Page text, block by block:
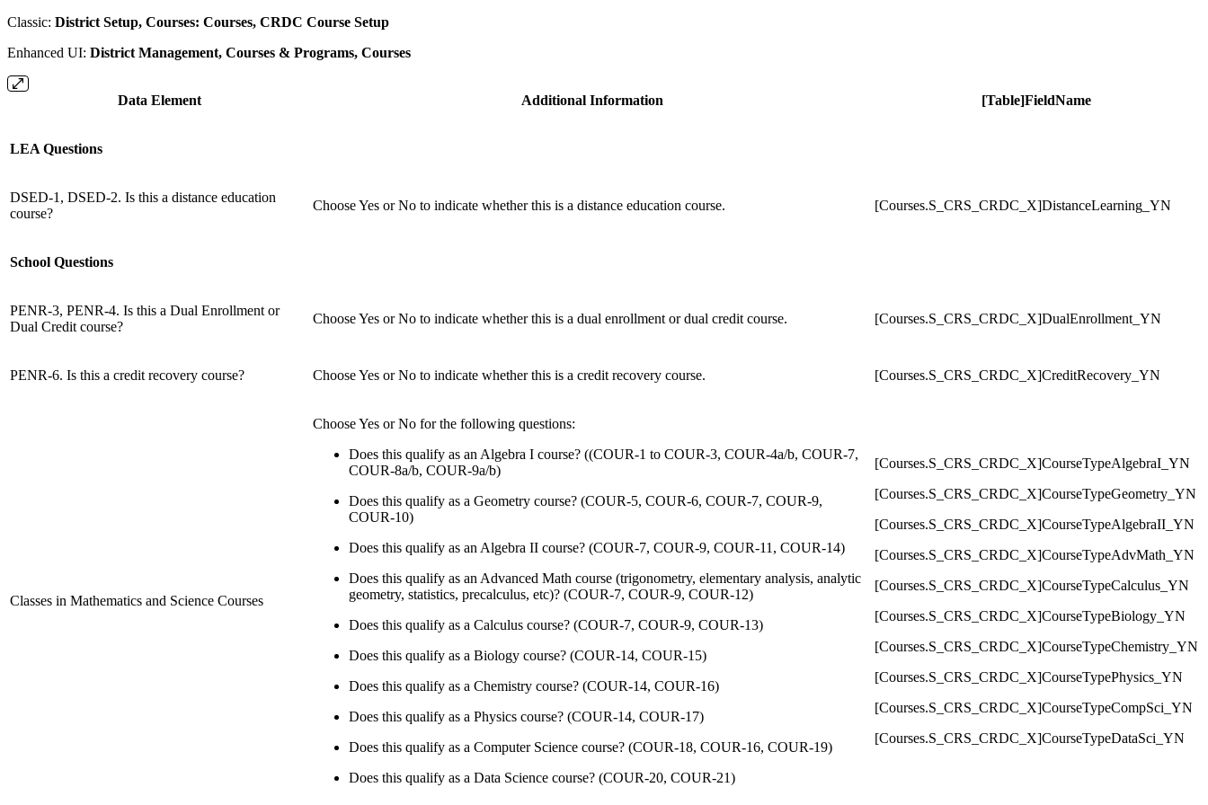
Classic: District Setup, Courses: Courses, CRDC Course Setup
Enhanced UI: District Management, Courses & Programs, Courses
Data Element Additional Information [Table]FieldName
LEA Questions
DSED-1, DSED-2. Is this a distance education
course?
Choose Yes or No to indicate whether this is a distance education course. [Courses.S_CRS_CRDC_X]DistanceLearning_YN
School Questions
PENR-3, PENR-4. Is this a Dual Enrollment or
Dual Credit course?
Choose Yes or No to indicate whether this is a dual enrollment or dual credit course. [Courses.S_CRS_CRDC_X]DualEnrollment_YN
PENR-6. Is this a credit recovery course? Choose Yes or No to indicate whether this is a credit recovery course. [Courses.S_CRS_CRDC_X]CreditRecovery_YN
Classes in Mathematics and Science Courses
Choose Yes or No for the following questions:
Does this qualify as an Algebra I course? ((COUR-1 to COUR-3, COUR-4a/b, COUR-7,
COUR-8a/b, COUR-9a/b)
Does this qualify as a Geometry course? (COUR-5, COUR-6, COUR-7, COUR-9,
COUR-10)
Does this qualify as an Algebra II course? (COUR-7, COUR-9, COUR-11, COUR-14)
Does this qualify as an Advanced Math course (trigonometry, elementary analysis, analytic
geometry, statistics, precalculus, etc)? (COUR-7, COUR-9, COUR-12)
Does this qualify as a Calculus course? (COUR-7, COUR-9, COUR-13)
Does this qualify as a Biology course? (COUR-14, COUR-15)
Does this qualify as a Chemistry course? (COUR-14, COUR-16)
Does this qualify as a Physics course? (COUR-14, COUR-17)
Does this qualify as a Computer Science course? (COUR-18, COUR-16, COUR-19)
Does this qualify as a Data Science course? (COUR-20, COUR-21)
[Courses.S_CRS_CRDC_X]CourseTypeAlgebraI_YN
[Courses.S_CRS_CRDC_X]CourseTypeGeometry_YN
[Courses.S_CRS_CRDC_X]CourseTypeAlgebraII_YN
[Courses.S_CRS_CRDC_X]CourseTypeAdvMath_YN
[Courses.S_CRS_CRDC_X]CourseTypeCalculus_YN
[Courses.S_CRS_CRDC_X]CourseTypeBiology_YN
[Courses.S_CRS_CRDC_X]CourseTypeChemistry_YN
[Courses.S_CRS_CRDC_X]CourseTypePhysics_YN
[Courses.S_CRS_CRDC_X]CourseTypeCompSci_YN
[Courses.S_CRS_CRDC_X]CourseTypeDataSci_YN